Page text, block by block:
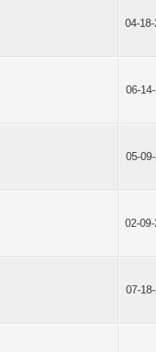
04-
06-
05-
02-
07-